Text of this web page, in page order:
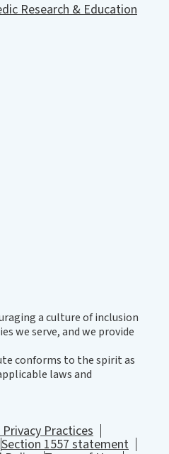
Research & Education
a culture of inclusion
we serve, and we provide
conforms to the spirit as
laws and
Practices
Section 1557 statement